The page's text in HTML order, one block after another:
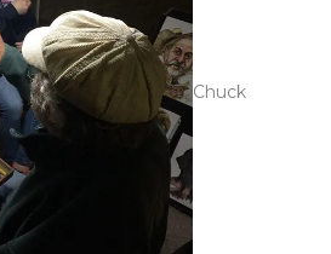
Chuck